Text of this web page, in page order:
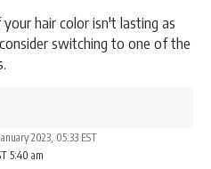
hair color isn't lasting as
switching to one of the
5:40 am
2023, 05:33 EST